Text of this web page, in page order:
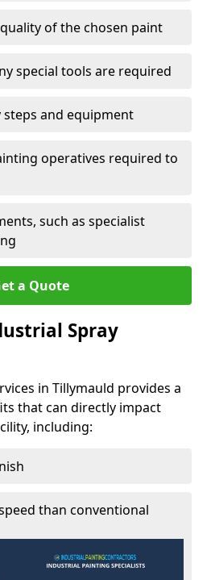
of the chosen paint
special tools are required
steps and equipment
operatives required to
such as specialist
a Quote
Spray
in Tillymauld provides a
that can directly impact
including:
than conventional